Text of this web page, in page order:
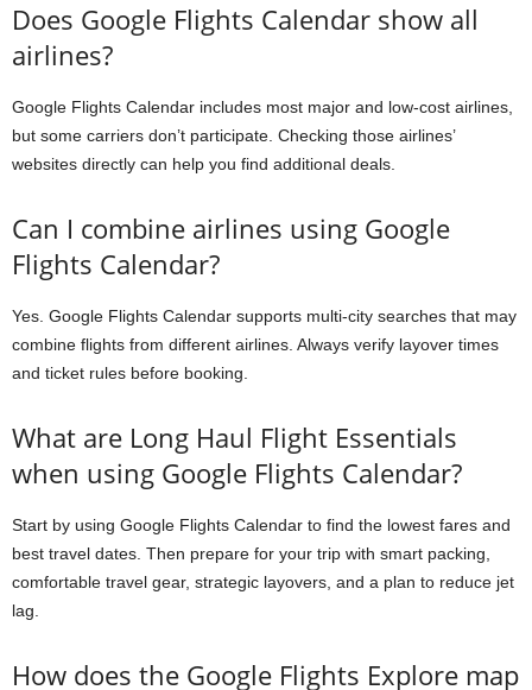
Does Google Flights Calendar show all
airlines?
Google Flights Calendar includes most major and low-cost airlines,
but some carriers don’t participate. Checking those airlines’
websites directly can help you find additional deals.
Can I combine airlines using Google
Flights Calendar?
Yes. Google Flights Calendar supports multi-city searches that may
combine flights from different airlines. Always verify layover times
and ticket rules before booking.
What are Long Haul Flight Essentials
when using Google Flights Calendar?
Start by using Google Flights Calendar to find the lowest fares and
best travel dates. Then prepare for your trip with smart packing,
comfortable travel gear, strategic layovers, and a plan to reduce jet
lag.
How does the Google Flights Explore map